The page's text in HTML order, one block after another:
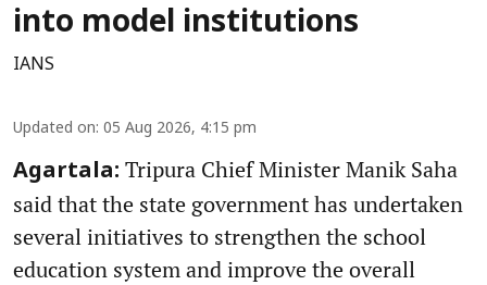
into model institutions
IANS
Updated on: 05 Aug 2026, 4:15 pm
Agartala: Tripura Chief Minister Manik Saha
said that the state government has undertaken
several initiatives to strengthen the school
education system and improve the overall